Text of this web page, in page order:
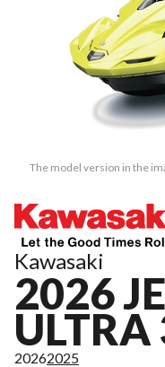
The model version in the
Kawasaki
2026
20262025